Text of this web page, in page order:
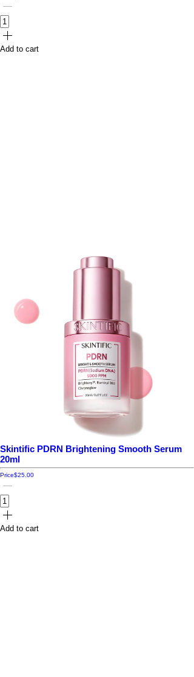
Add to cart
Skintific PDRN Brightening Smooth Serum
20ml
Price$25.00
Add to cart